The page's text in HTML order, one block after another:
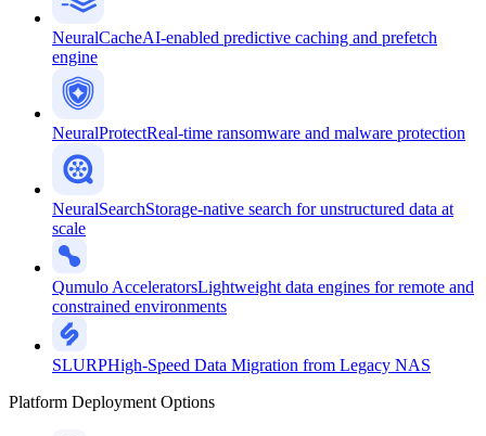
NeuralCacheAI-enabled predictive caching and prefetch
engine
NeuralProtectReal-time ransomware and malware protection
NeuralSearchStorage-native search for unstructured data at
scale
Qumulo AcceleratorsLightweight data engines for remote and
constrained environments
SLURPHigh-Speed Data Migration from Legacy NAS
Platform Deployment Options